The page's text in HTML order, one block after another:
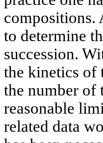
compositions.
to determine
succession.
the kinetics of
the number of
reasonable
related data